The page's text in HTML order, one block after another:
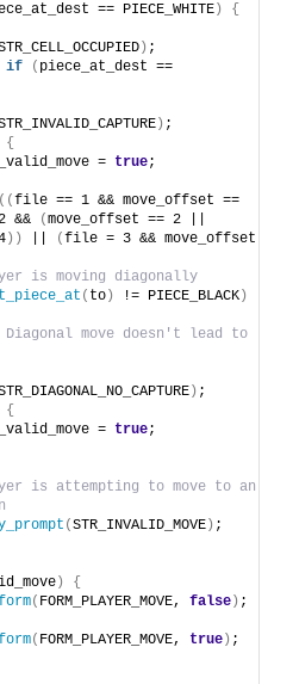
== PIECE_WHITE ) {
) ;
if ( piece_at_dest ==
) ;
{
=
true;
((file == 1 && move_offset ==
&& (move_offset == 2 ||
)) (file = 3 && move_offset
is moving diagonally
( to ) != PIECE_BLACK )
move doesn't lead to
) ;
{
=
true;
is attempting to move to an
(STR_INVALID_MOVE ) ;
)
{
( FORM_PLAYER_MOVE, false ) ;
( FORM_PLAYER_MOVE, true ) ;